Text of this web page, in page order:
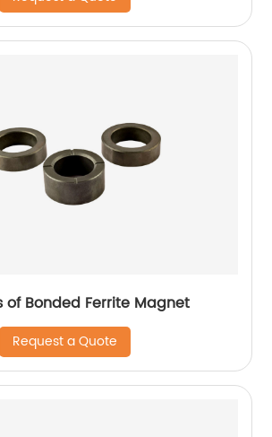
of Bonded Ferrite Magnet
Request a Quote